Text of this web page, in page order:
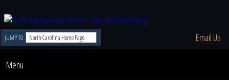
JUMP TO Email Us
Menu